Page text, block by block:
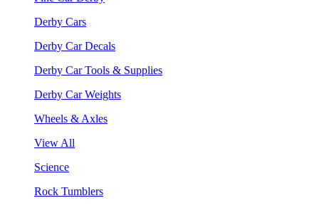
Derby Cars
Derby Car Decals
Derby Car Tools & Supplies
Derby Car Weights
Wheels & Axles
View All
Science
Rock Tumblers